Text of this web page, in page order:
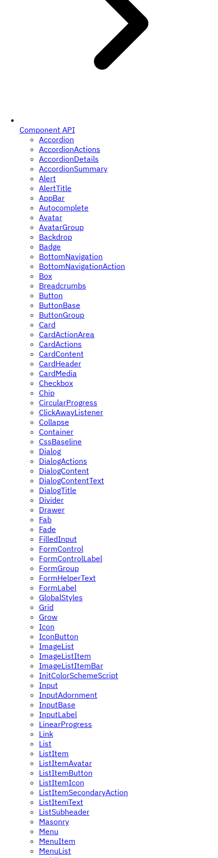
Component API
Accordion
AccordionActions
AccordionDetails
AccordionSummary
Alert
AlertTitle
AppBar
Autocomplete
Avatar
AvatarGroup
Backdrop
Badge
BottomNavigation
BottomNavigationAction
Box
Breadcrumbs
Button
ButtonBase
ButtonGroup
Card
CardActionArea
CardActions
CardContent
CardHeader
CardMedia
Checkbox
Chip
CircularProgress
ClickAwayListener
Collapse
Container
CssBaseline
Dialog
DialogActions
DialogContent
DialogContentText
DialogTitle
Divider
Drawer
Fab
Fade
FilledInput
FormControl
FormControlLabel
FormGroup
FormHelperText
FormLabel
GlobalStyles
Grid
Grow
Icon
IconButton
ImageList
ImageListItem
ImageListItemBar
InitColorSchemeScript
Input
InputAdornment
InputBase
InputLabel
LinearProgress
Link
List
ListItem
ListItemAvatar
ListItemButton
ListItemIcon
ListItemSecondaryAction
ListItemText
ListSubheader
Masonry
Menu
MenuItem
MenuList